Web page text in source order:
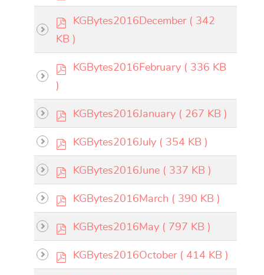
calendar
d
p
d
KGBytes2016December ( 342
KB )
p
f
KGBytes2016February ( 336 KB
)
p
d
KGBytes2016January ( 267 KB )
p
d
KGBytes2016July ( 354 KB )
p
d
KGBytes2016June ( 337 KB )
p
d
KGBytes2016March ( 390 KB )
p
d
KGBytes2016May ( 797 KB )
p
d
KGBytes2016October ( 414 KB )